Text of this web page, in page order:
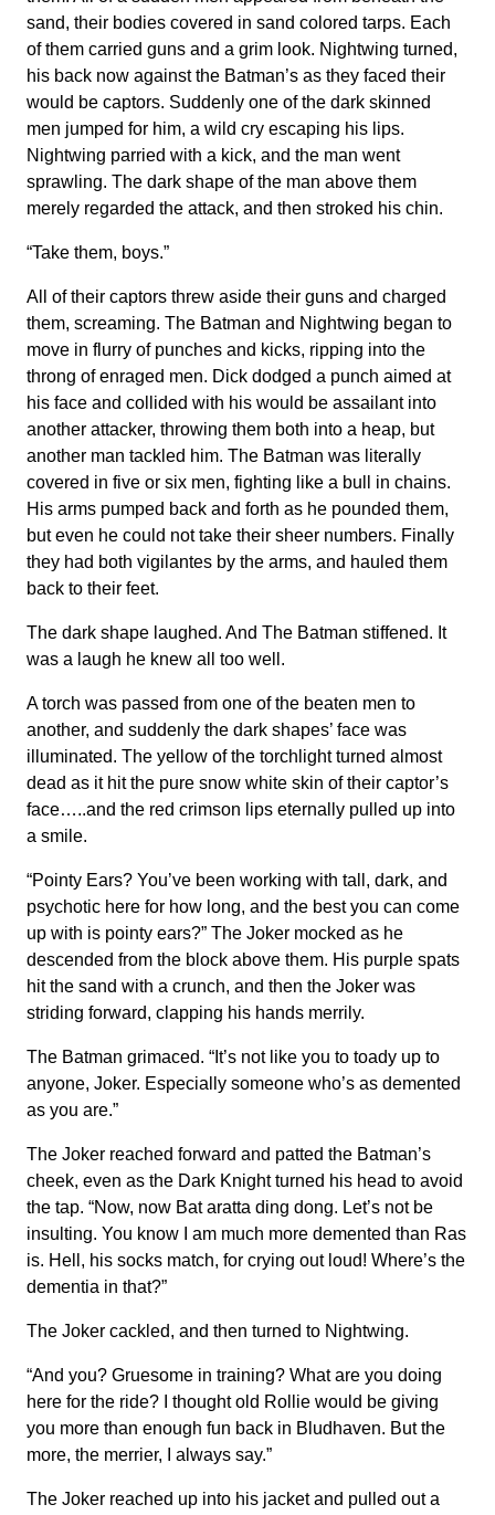
sand, their bodies covered in sand colored tarps. Each
of them carried guns and a grim look. Nightwing turned,
his back now against the Batman’s as they faced their
would be captors. Suddenly one of the dark skinned
men jumped for him, a wild cry escaping his lips.
Nightwing parried with a kick, and the man went
sprawling. The dark shape of the man above them
merely regarded the attack, and then stroked his chin.
“Take them, boys.”
All of their captors threw aside their guns and charged
them, screaming. The Batman and Nightwing began to
move in flurry of punches and kicks, ripping into the
throng of enraged men. Dick dodged a punch aimed at
his face and collided with his would be assailant into
another attacker, throwing them both into a heap, but
another man tackled him. The Batman was literally
covered in five or six men, fighting like a bull in chains.
His arms pumped back and forth as he pounded them,
but even he could not take their sheer numbers. Finally
they had both vigilantes by the arms, and hauled them
back to their feet.
The dark shape laughed. And The Batman stiffened. It
was a laugh he knew all too well.
A torch was passed from one of the beaten men to
another, and suddenly the dark shapes’ face was
illuminated. The yellow of the torchlight turned almost
dead as it hit the pure snow white skin of their captor’s
face…..and the red crimson lips eternally pulled up into
a smile.
“Pointy Ears? You’ve been working with tall, dark, and
psychotic here for how long, and the best you can come
up with is pointy ears?” The Joker mocked as he
descended from the block above them. His purple spats
hit the sand with a crunch, and then the Joker was
striding forward, clapping his hands merrily.
The Batman grimaced. “It’s not like you to toady up to
anyone, Joker. Especially someone who’s as demented
as you are.”
The Joker reached forward and patted the Batman’s
cheek, even as the Dark Knight turned his head to avoid
the tap. “Now, now Bat aratta ding dong. Let’s not be
insulting. You know I am much more demented than Ras
is. Hell, his socks match, for crying out loud! Where’s the
dementia in that?”
The Joker cackled, and then turned to Nightwing.
“And you? Gruesome in training? What are you doing
here for the ride? I thought old Rollie would be giving
you more than enough fun back in Bludhaven. But the
more, the merrier, I always say.”
The Joker reached up into his jacket and pulled out a